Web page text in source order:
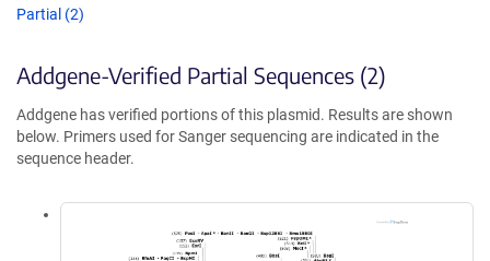
Partial (2)
Addgene-Verified Partial Sequences (2)
Addgene has verified portions of this plasmid. Results are shown
below. Primers used for Sanger sequencing are indicated in the
sequence header.